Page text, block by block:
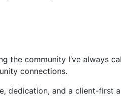
the community I’ve always
connections.
dedication, and a client-